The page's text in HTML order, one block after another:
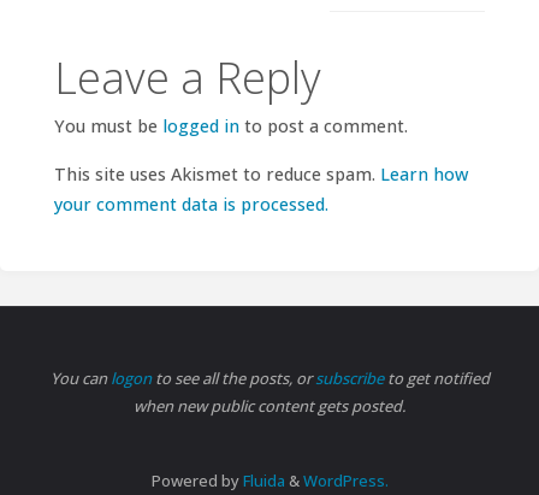
Leave a Reply
You must be logged into post a comment.
This site uses Akismet to reduce spam. Learn how
your comment data is processed.
You canlogonto see all the posts, orsubscribeto get notified
when new public content gets posted.
Powered byFluida &WordPress.